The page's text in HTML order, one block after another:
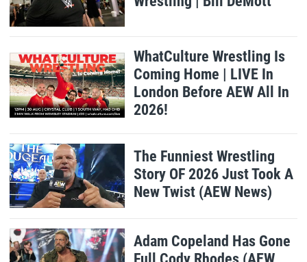
WhatCulture Wrestling Is
Coming Home | LIVE In
London Before AEW All In
2026!
The Funniest Wrestling
Story OF 2026 Just Took A
New Twist (AEW News)
Adam Copeland Has Gone
Full Cody Rhodes (AEW